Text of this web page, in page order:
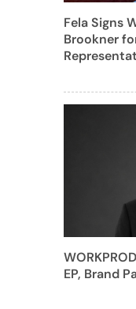
Fela Signs
Brookner
EP, Brand